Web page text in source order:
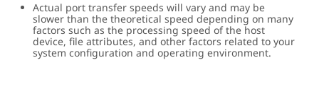
Actual port transfer speeds will vary and may be
slower than the theoretical speed depending on many
factors such as the processing speed of the host
device, file attributes, and other factors related to your
system configuration and operating environment.